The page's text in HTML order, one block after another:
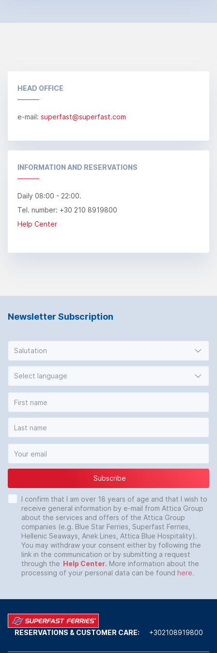
ΗEAD OFFICE
e-mail: superfast@superfast.com
INFORMATION AND RESERVATIONS
Daily 08:00 - 22:00.
Tel. number: +30 210 8919800
Help Center
Newsletter Subscription
Salutation
Select language
Subscribe
I confirm that I am over 18 years of age and that I wish to
receive general information by e-mail from Attica Group
about the services and offers of the Attica Group
companies (e.g. Blue Star Ferries, Superfast Ferries,
Hellenic Seaways, Anek Lines, Attica Blue Hospitality).
You may withdraw your consent either by following the
link in the communication or by submitting a request
through the Help Center. More information about the
processing of your personal data can be found here.
RESERVATIONS & CUSTOMER CARE: +302108919800